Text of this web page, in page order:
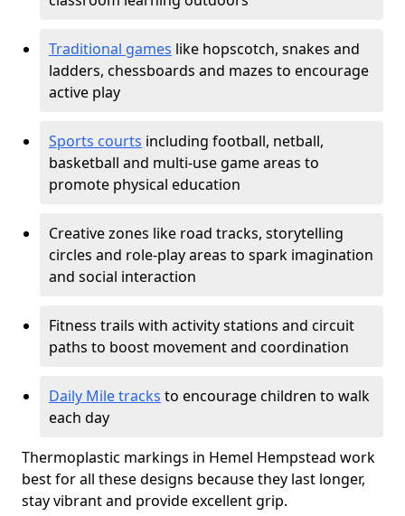
Traditional games like hopscotch, snakes and
ladders, chessboards and mazes to encourage
active play
Sports courts including football, netball,
basketball and multi-use game areas to
promote physical education
Creative zones like road tracks, storytelling
circles and role-play areas to spark imagination
and social interaction
Fitness trails with activity stations and circuit
paths to boost movement and coordination
Daily Mile tracks to encourage children to walk
each day
Thermoplastic markings in Hemel Hempstead work
best for all these designs because they last longer,
stay vibrant and provide excellent grip.